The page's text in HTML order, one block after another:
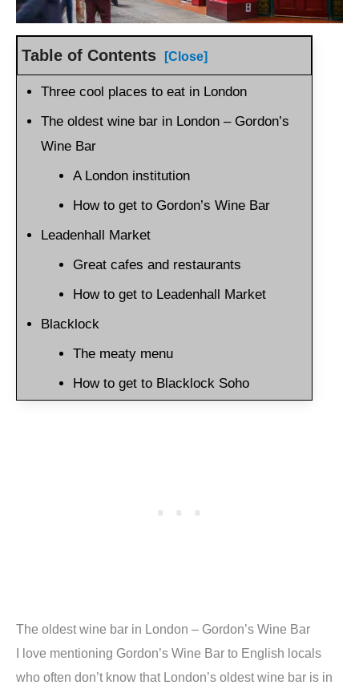
Table of Contents [Close]
Three cool places to eat in London
The oldest wine bar in London – Gordon’s
Wine Bar
A London institution
How to get to Gordon’s Wine Bar
Leadenhall Market
Great cafes and restaurants
How to get to Leadenhall Market
Blacklock
The meaty menu
How to get to Blacklock Soho
The oldest wine bar in London – Gordon’s Wine Bar
I love mentioning Gordon’s Wine Bar to English locals
who often don’t know that London’s oldest wine bar is in